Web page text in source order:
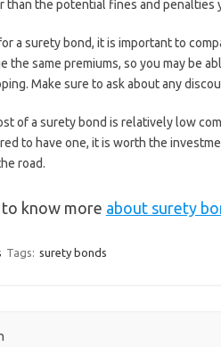
than the potential fines and penalties
a surety bond, it is important to
the same premiums, so you may be
Make sure to ask about any
of a surety bond is relatively low
to have one, it is worth the
road.
to know more about surety
Tags: surety bonds